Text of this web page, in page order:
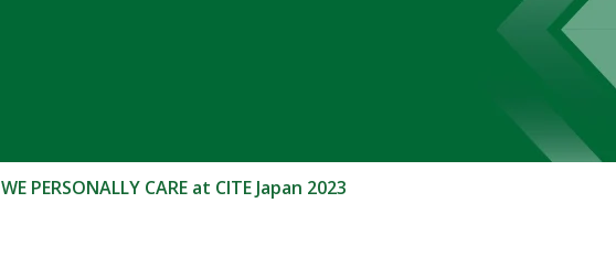
WE PERSONALLY CARE at CITE Japan 2023